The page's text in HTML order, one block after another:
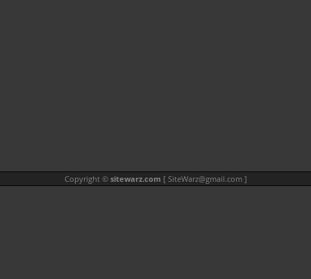
Copyright © sitewarz.com [ SiteWarz@gmail.com]